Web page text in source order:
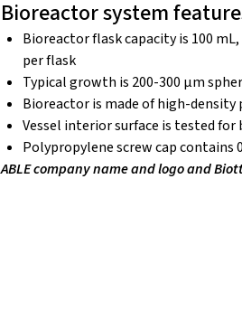
Bioreactor system
Bioreactor flask capacity is 100
per flask
Typical growth is 200-300 µm
Bioreactor is made of high-
Vessel interior surface is tested
Polypropylene screw cap contains
ABLE company name and logo and